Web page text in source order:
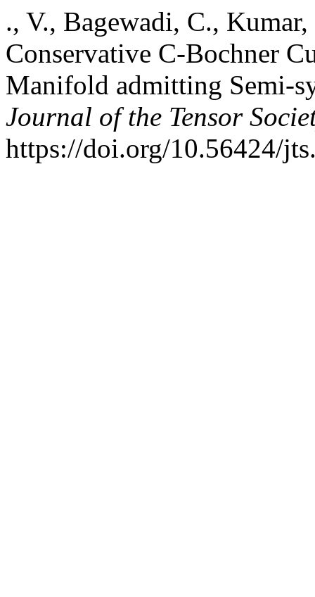
., V., Bagewadi, C.,
Conservative C-Bochner
Manifold admitting Semi-
Journal of the Tensor
https://doi.org/10.56424/